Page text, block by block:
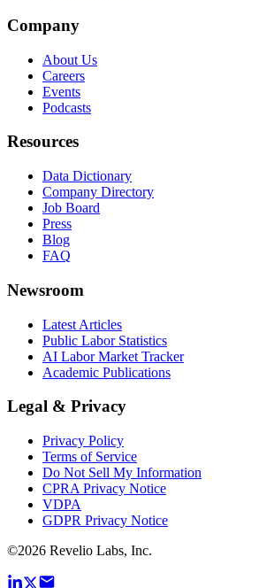
Company
About Us
Careers
Events
Podcasts
Resources
Data Dictionary
Company Directory
Job Board
Press
Blog
FAQ
Newsroom
Latest Articles
Public Labor Statistics
AI Labor Market Tracker
Academic Publications
Legal & Privacy
Privacy Policy
Terms of Service
Do Not Sell My Information
CPRA Privacy Notice
VDPA
GDPR Privacy Notice
©2026 Revelio Labs, Inc.